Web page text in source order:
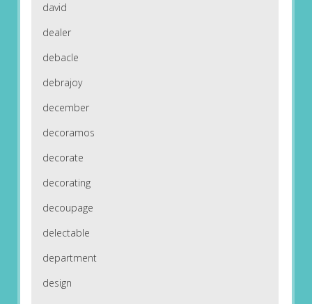
david
dealer
debacle
debrajoy
december
decoramos
decorate
decorating
decoupage
delectable
department
design